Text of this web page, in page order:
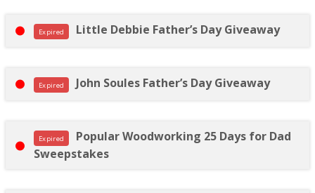
Expired Little Debbie Father’s Day Giveaway
Expired John Soules Father’s Day Giveaway
Expired
Popular Woodworking 25 Days for Dad
Sweepstakes